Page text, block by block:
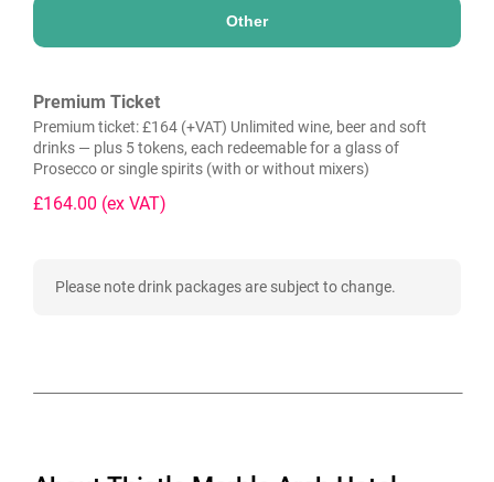
Other
Premium Ticket
Premium ticket: £164 (+VAT) Unlimited wine, beer and soft
drinks — plus 5 tokens, each redeemable for a glass of
Prosecco or single spirits (with or without mixers)
£164.00 (ex VAT)
Please note drink packages are subject to change.